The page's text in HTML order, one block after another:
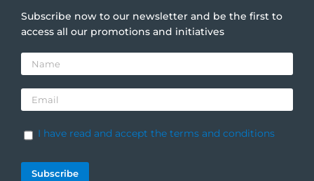
Subscribe now to our newsletter and be the first to
access all our promotions and initiatives
I have read and accept the terms and conditions